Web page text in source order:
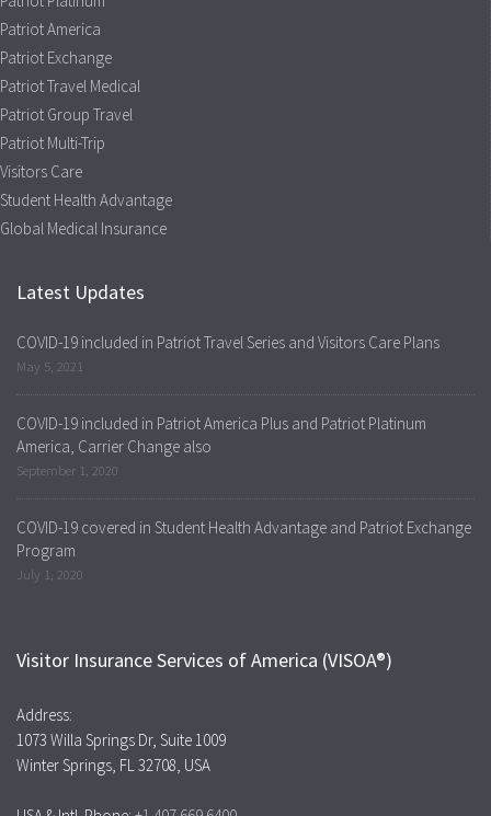
Patriot America
Patriot Exchange
Patriot Travel Medical
Patriot Group Travel
Patriot Multi-Trip
Visitors Care
Student Health Advantage
Global Medical Insurance
Latest Updates
COVID-19 included in Patriot Travel Series and Visitors Care Plans
May 5, 2021
COVID-19 included in Patriot America Plus and Patriot Platinum
America, Carrier Change also
September 1, 2020
COVID-19 covered in Student Health Advantage and Patriot Exchange
Program
July 1, 2020
Visitor Insurance Services of America (VISOA®)
Address:
1073 Willa Springs Dr, Suite 1009
Winter Springs, FL 32708, USA